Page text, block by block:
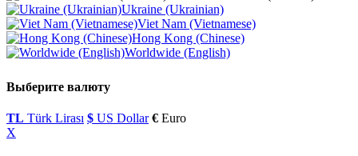
Ukraine (Ukrainian)
Viet Nam (Vietnamese)
Hong Kong (Chinese)
Worldwide (English)
Выберите валюту
TL Türk Lirası $ US Dollar € Euro
X